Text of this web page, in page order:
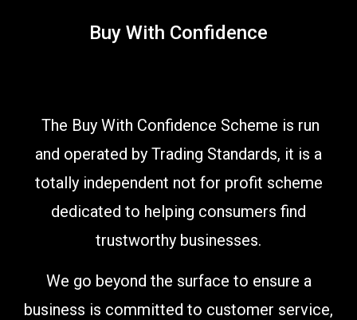
Buy With Confidence
The Buy With Confidence Scheme is run
and operated by Trading Standards, it is a
totally independent not for profit scheme
dedicated to helping consumers find
trustworthy businesses.
We go beyond the surface to ensure a
business is committed to customer service,